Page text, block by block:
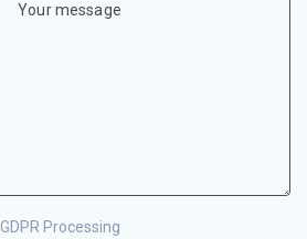
Your message
GDPR Processing